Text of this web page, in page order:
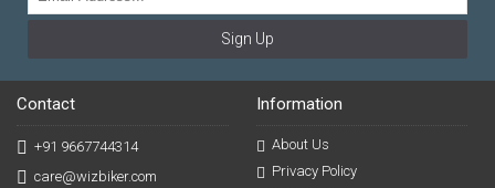
Sign Up
Contact
+91 9667744314
care@wizbiker.com
Information
About Us
Privacy Policy